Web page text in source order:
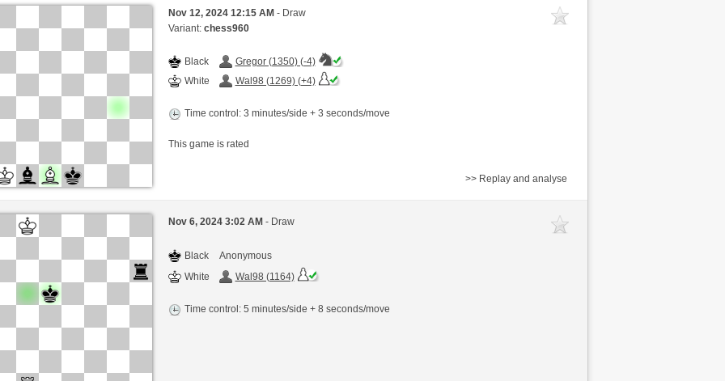
Nov 12, 2024 12:15 AM - Draw
Variant: chess960
Black
Gregor (1350) (-4)
White
Wal98 (1269) (+4)
Time control: 3 minutes/side + 3 seconds/move
This game is rated
>> Replay and analyse
Nov 6, 2024 3:02 AM - Draw
Black
Anonymous
White
Wal98 (1164)
Time control: 5 minutes/side + 8 seconds/move